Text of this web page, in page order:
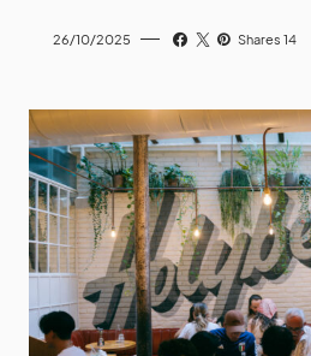
26/10/2025 Shares 14